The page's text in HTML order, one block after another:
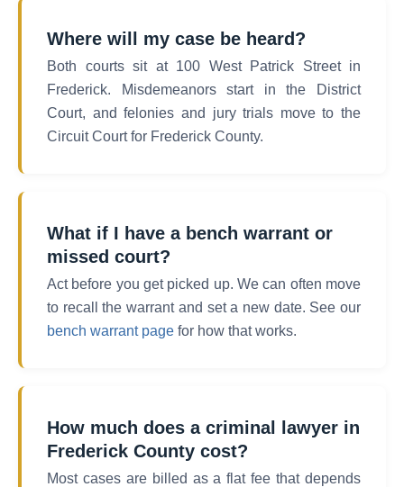
Where will my case be heard?
Both courts sit at 100 West Patrick Street in
Frederick. Misdemeanors start in the District
Court, and felonies and jury trials move to the
Circuit Court for Frederick County.
What if I have a bench warrant or
missed court?
Act before you get picked up. We can often move
to recall the warrant and set a new date. See our
bench warrant page for how that works.
How much does a criminal lawyer in
Frederick County cost?
Most cases are billed as a flat fee that depends